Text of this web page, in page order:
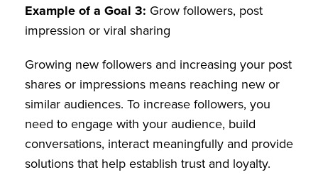
Example of a Goal 3: Grow followers, post
impression or viral sharing
Growing new followers and increasing your post
shares or impressions means reaching new or
similar audiences. To increase followers, you
need to engage with your audience, build
conversations, interact meaningfully and provide
solutions that help establish trust and loyalty.